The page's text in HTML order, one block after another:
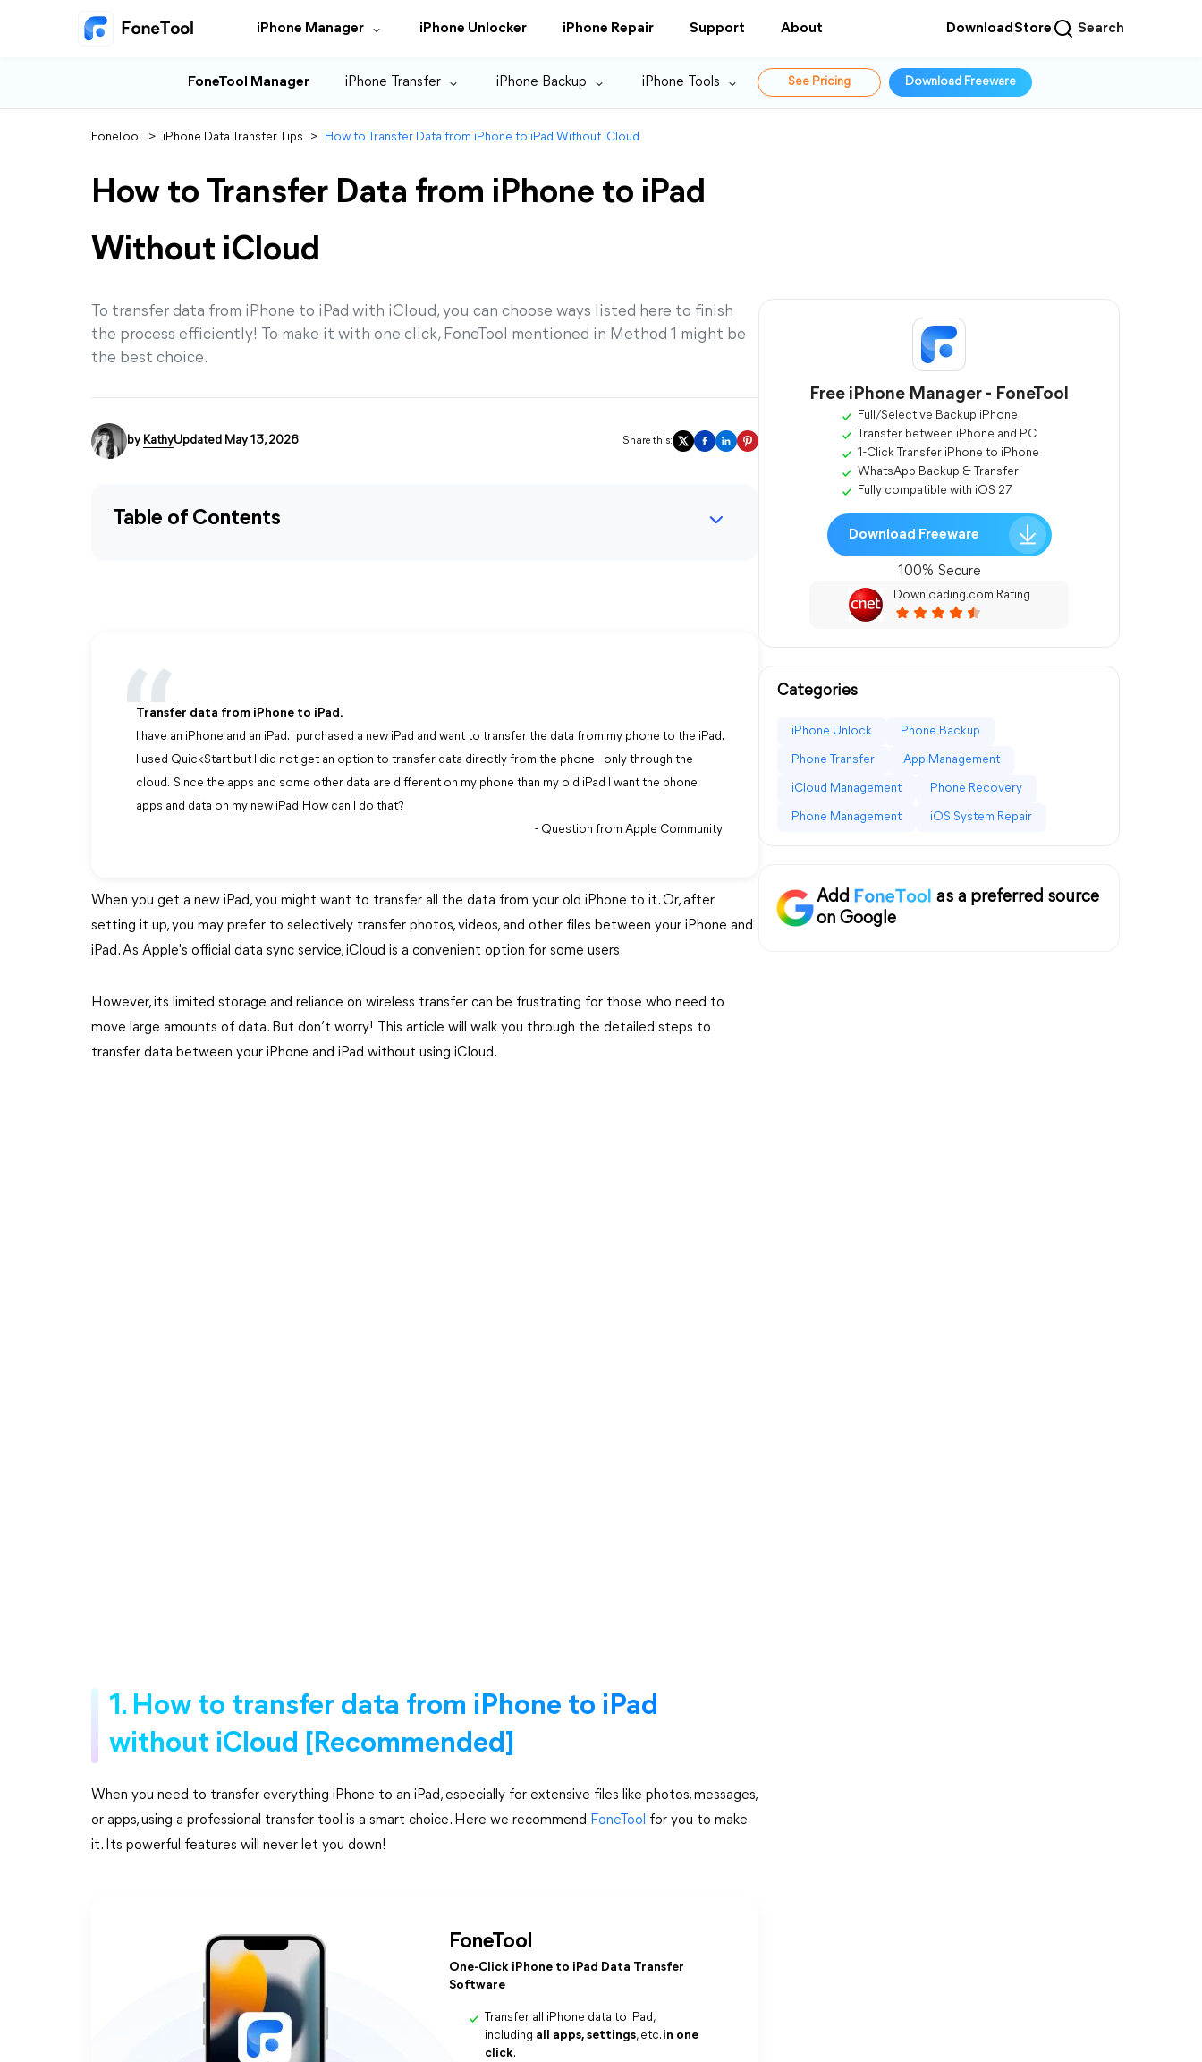
iPhone Manager iPhone Unlocker iPhone Repair Support About DownloadStore Search
FoneTool Manager iPhone Transfer iPhone Backup iPhone Tools See Pricing Download Freeware
FoneTool > iPhone Data Transfer Tips > How to Transfer Data from iPhone to iPad Without iCloud
How to Transfer Data from iPhone to iPad
Without iCloud
To transfer data from iPhone to iPad with iCloud, you can choose ways listed here to finish
the process efficiently! To make it with one click, FoneTool mentioned in Method 1 might be
the best choice.
by KathyUpdated May 13, 2026 Share this:
Table of Contents
Transfer data from iPhone to iPad.
I have an iPhone and an iPad. I purchased a new iPad and want to transfer the data from my phone to the iPad.
I used QuickStart but I did not get an option to transfer data directly from the phone - only through the
cloud. Since the apps and some other data are different on my phone than my old iPad I want the phone
apps and data on my new iPad. How can I do that?
- Question from Apple Community
When you get a new iPad, you might want to transfer all the data from your old iPhone to it. Or, after
setting it up, you may prefer to selectively transfer photos, videos, and other files between your iPhone and
iPad. As Apple's official data sync service, iCloud is a convenient option for some users.
However, its limited storage and reliance on wireless transfer can be frustrating for those who need to
move large amounts of data. But don’t worry! This article will walk you through the detailed steps to
transfer data between your iPhone and iPad without using iCloud.
1. How to transfer data from iPhone to iPad
without iCloud [Recommended]
When you need to transfer everything iPhone to an iPad, especially for extensive files like photos, messages,
or apps, using a professional transfer tool is a smart choice. Here we recommend FoneTool for you to make
it. Its powerful features will never let you down!
FoneTool
One-Click iPhone to iPad Data Transfer
Software
Transfer all iPhone data to iPad,
including all apps, settings, etc. in one
click.
Free iPhone Manager - FoneTool
Full/Selective Backup iPhone
Transfer between iPhone and PC
1-Click Transfer iPhone to iPhone
WhatsApp Backup & Transfer
Fully compatible with iOS 27
Download Freeware
100% Secure
Downloading.com Rating
Categories
iPhone Unlock Phone Backup
Phone Transfer App Management
iCloud Management Phone Recovery
Phone Management iOS System Repair
Add
as a preferred source
on Google